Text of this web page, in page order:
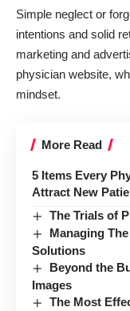
Simple neglect or
intentions and solid
marketing and
physician website,
mindset.
More Read
5 Items Every
Attract New
The Trials of
Managing
Solutions
Beyond the
Images
The Most